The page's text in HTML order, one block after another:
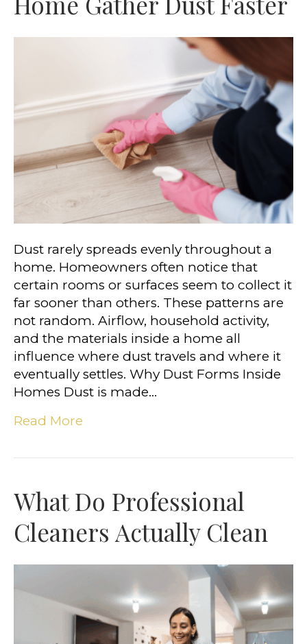
Dust rarely spreads evenly throughout a
home. Homeowners often notice that
certain rooms or surfaces seem to collect it
far sooner than others. These patterns are
not random. Airflow, household activity,
and the materials inside a home all
influence where dust travels and where it
eventually settles. Why Dust Forms Inside
Homes Dust is made…
Read More
What Do Professional
Cleaners Actually Clean